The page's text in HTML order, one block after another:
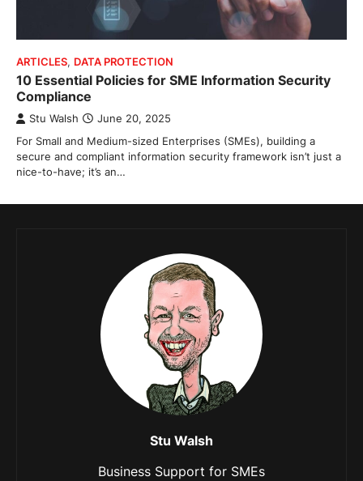
ARTICLES, DATA PROTECTION
10 Essential Policies for SME Information Security
Compliance
Stu Walsh June 20, 2025
For Small and Medium-sized Enterprises (SMEs), building a
secure and compliant information security framework isn’t just a
nice-to-have; it’s an…
Stu Walsh
Business Support for SMEs